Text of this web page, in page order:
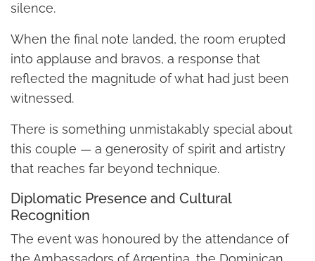
silence.
When the final note landed, the room erupted
into applause and bravos, a response that
reflected the magnitude of what had just been
witnessed.
There is something unmistakably special about
this couple — a generosity of spirit and artistry
that reaches far beyond technique.
Diplomatic Presence and Cultural
Recognition
The event was honoured by the attendance of